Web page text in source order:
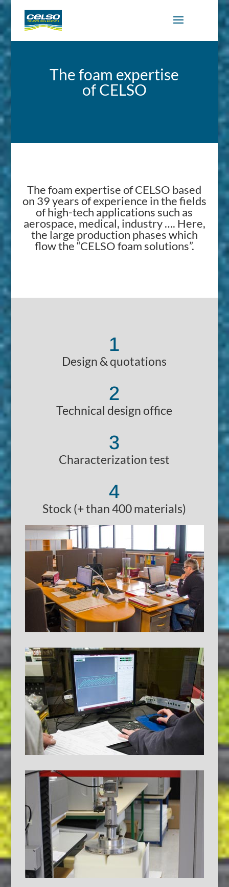
The foam expertise
of CELSO
The foam expertise of CELSO based
on 39 years of experience in the fields
of high-tech applications such as
aerospace, medical, industry …. Here,
the large production phases which
flow the “CELSO foam solutions”.
1
Design & quotations
2
Technical design office
3
Characterization test
4
Stock (+ than 400 materials)